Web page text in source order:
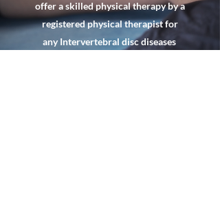
offer a skilled physical therapy by a
registered physical therapist for
anyIntervertebral disc diseases